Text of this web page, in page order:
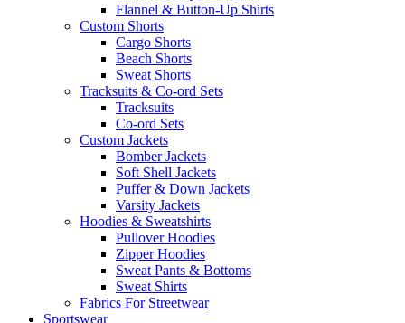
Flannel & Button-Up Shirts
Custom Shorts
Cargo Shorts
Beach Shorts
Sweat Shorts
Tracksuits & Co-ord Sets
Tracksuits
Co-ord Sets
Custom Jackets
Bomber Jackets
Soft Shell Jackets
Puffer & Down Jackets
Varsity Jackets
Hoodies & Sweatshirts
Pullover Hoodies
Zipper Hoodies
Sweat Pants & Bottoms
Sweat Shirts
Fabrics For Streetwear
Sportswear